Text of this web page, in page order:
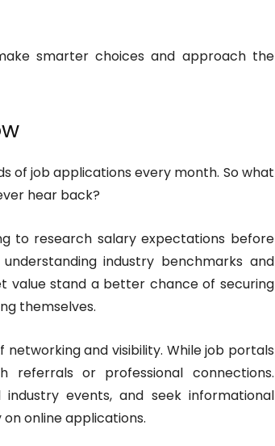
smarter choices and approach the
of job applications every month. So what
hear back?
to research salary expectations before
industry benchmarks and
value stand a better chance of securing
themselves.
and visibility. While job portals
or professional connections.
events, and seek informational
online applications.